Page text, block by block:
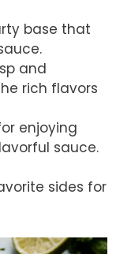
base that
and
rich flavors
enjoying
sauce.
sides for